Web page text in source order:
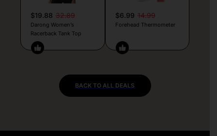
$19.88 32.89
Darong Women’s
Racerback Tank Top
$6.99 14.99
Forehead Thermometer
BACK TO ALL DEALS